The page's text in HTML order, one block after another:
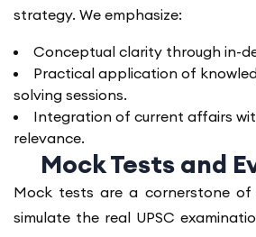
strategy. We emphasize:
Conceptual clarity through in-
Practical application of
solving sessions.
Integration of current affairs
relevance.
Mock Tests and
Mock tests are a cornerstone of
simulate the real UPSC